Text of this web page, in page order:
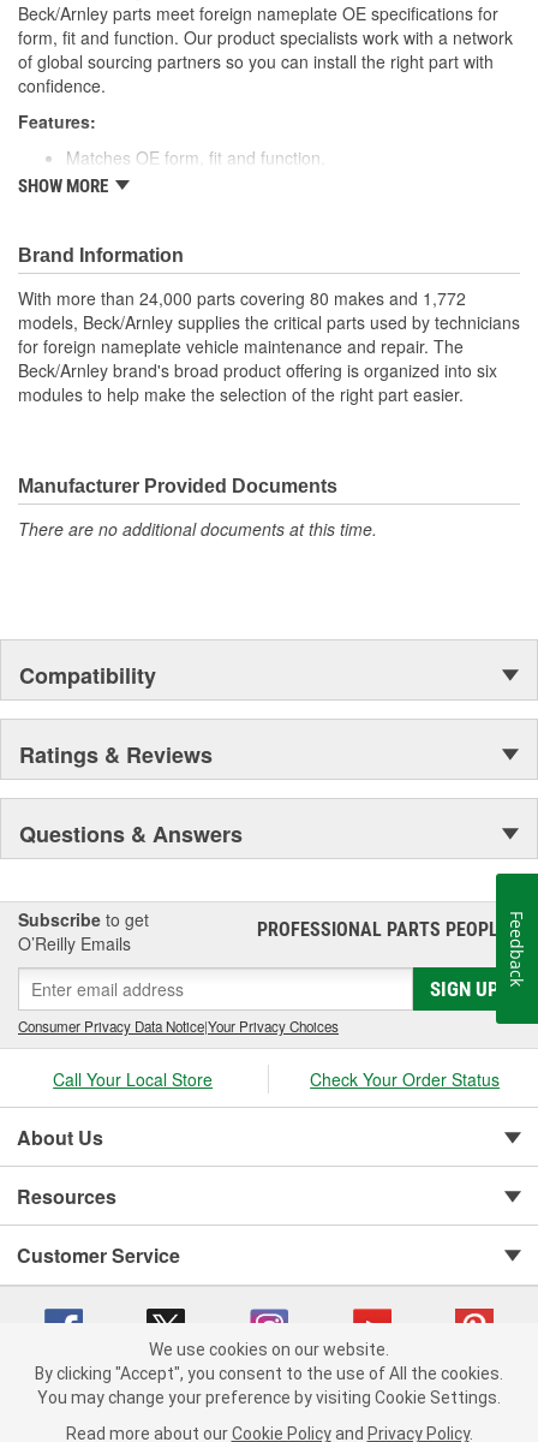
Beck/Arnley parts meet foreign nameplate OE specifications for
form, fit and function. Our product specialists work with a network
of global sourcing partners so you can install the right part with
confidence.
Features:
Matches OE form, fit and function.
High quality rubber designed to keep water and dirt out.
Application specific for this vehicle
; Engineered from premium materials for maximum service life.
Direct OE replacement. Designed to provide positive sealing in a
harsh environment. Finest materials. Exacting tolerances. State of
the art manufacturing.
SHOW MORE
Brand Information
With more than 24,000 parts covering 80 makes and 1,772
models, Beck/Arnley supplies the critical parts used by technicians
for foreign nameplate vehicle maintenance and repair. The
Beck/Arnley brand's broad product offering is organized into six
modules to help make the selection of the right part easier.
Manufacturer Provided Documents
There are no additional documents at this time.
Compatibility
Ratings & Reviews
Questions & Answers
Subscribe to get
O’Reilly Emails
PROFESSIONAL PARTS PEOPLE®
SIGN UP
Consumer Privacy Data Notice|Your Privacy Choices
Call Your Local Store Check Your Order Status
About Us
Resources
Customer Service
Copyright © 2008-2026 O'Reilly Auto Parts v 75915cd62 (jr7hk) cv1622
We use cookies on our website.
By clicking "Accept", you consent to the use of All the cookies.
You may change your preference by visiting Cookie Settings.
Read more about our Cookie Policy and Privacy Policy.
Feedback